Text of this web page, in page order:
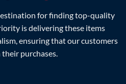
for finding top-quality
is delivering these items
ensuring that our customers
purchases.